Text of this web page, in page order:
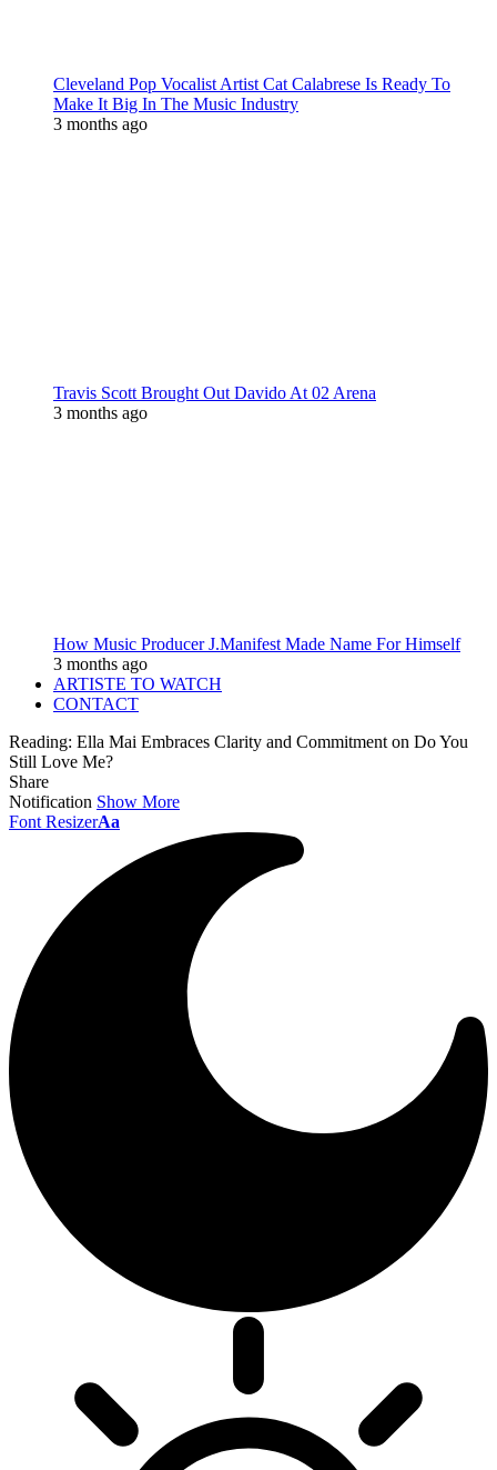
Cleveland Pop Vocalist Artist Cat Calabrese Is Ready To
Make It Big In The Music Industry
3 months ago
Travis Scott Brought Out Davido At 02 Arena
3 months ago
How Music Producer J.Manifest Made Name For Himself
3 months ago
ARTISTE TO WATCH
CONTACT
Reading: Ella Mai Embraces Clarity and Commitment on Do You
Still Love Me?
Share
Notification Show More
Font ResizerAa